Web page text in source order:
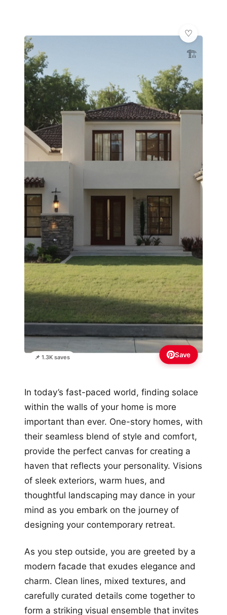
📌 1.3K saves
🏗️
Save
In today’s fast-paced world, finding solace
within the walls of your home is more
important than ever. One-story homes, with
their seamless blend of style and comfort,
provide the perfect canvas for creating a
haven that reflects your personality. Visions
of sleek exteriors, warm hues, and
thoughtful landscaping may dance in your
mind as you embark on the journey of
designing your contemporary retreat.
As you step outside, you are greeted by a
modern facade that exudes elegance and
charm. Clean lines, mixed textures, and
carefully curated details come together to
form a striking visual ensemble that invites